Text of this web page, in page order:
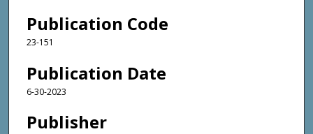
Publication Code
23-151
Publication Date
6-30-2023
Publisher